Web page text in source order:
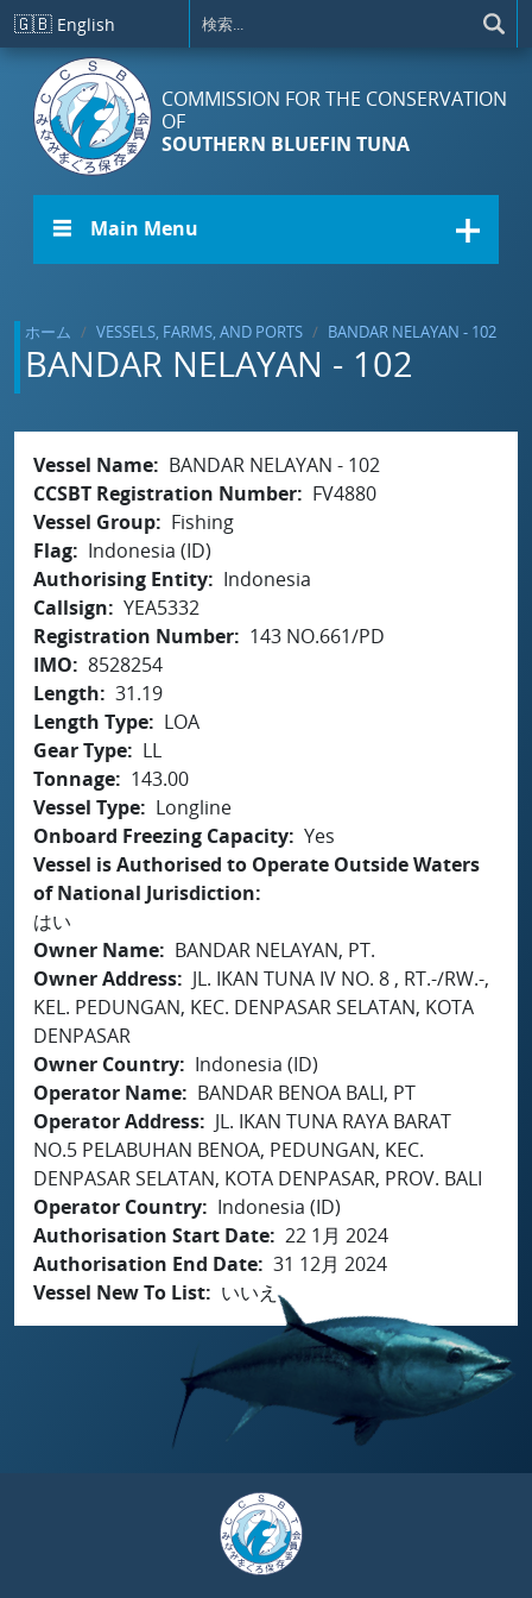
メインコンテンツに移動
🇬🇧 English
COMMISSION FOR THE CONSERVATION
OF
SOUTHERN BLUEFIN TUNA
☰ Main Menu
ホーム VESSELS, FARMS, AND PORTS BANDAR NELAYAN - 102
BANDAR NELAYAN - 102
Vessel Name
BANDAR NELAYAN - 102
CCSBT Registration Number
FV4880
Vessel Group
Fishing
Flag
Indonesia (ID)
Authorising Entity
Indonesia
Callsign
YEA5332
Registration Number
143 NO.661/PD
IMO
8528254
Length
31.19
Length Type
LOA
Gear Type
LL
Tonnage
143.00
Vessel Type
Longline
Onboard Freezing Capacity Yes
Vessel is Authorised to Operate Outside Waters
of National Jurisdiction
はい
Owner Name
BANDAR NELAYAN, PT.
Owner Address
JL. IKAN TUNA IV NO. 8 , RT.-/RW.-,
KEL. PEDUNGAN, KEC. DENPASAR SELATAN, KOTA
DENPASAR
Owner Country
Indonesia (ID)
Operator Name
BANDAR BENOA BALI, PT
Operator Address
JL. IKAN TUNA RAYA BARAT
NO.5 PELABUHAN BENOA, PEDUNGAN, KEC.
DENPASAR SELATAN, KOTA DENPASAR, PROV. BALI
Operator Country
Indonesia (ID)
Authorisation Start Date 22 1月 2024
Authorisation End Date 31 12月 2024
Vessel New To List
いいえ